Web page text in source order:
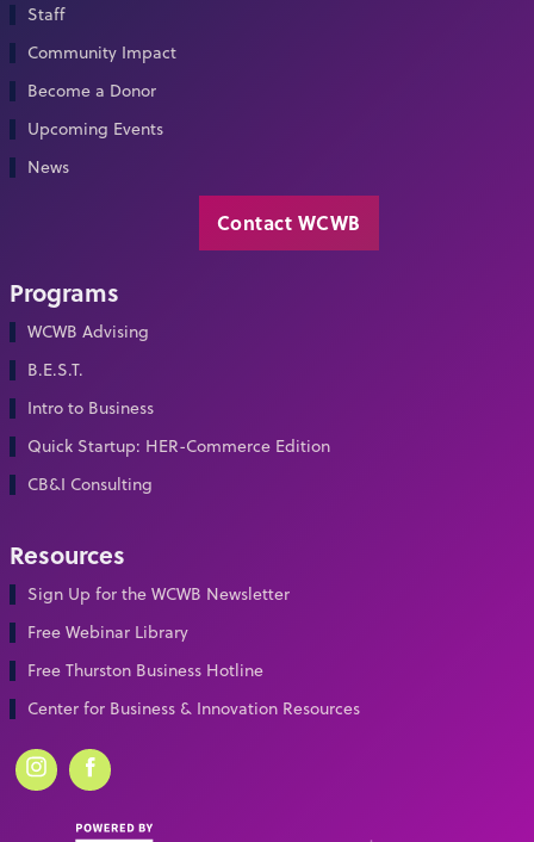
Staff
Community Impact
Become a Donor
Upcoming Events
News
Contact WCWB
Programs
WCWB Advising
B.E.S.T.
Intro to Business
Quick Startup: HER-Commerce Edition
CB&I Consulting
Resources
Sign Up for the WCWB Newsletter
Free Webinar Library
Free Thurston Business Hotline
Center for Business & Innovation Resources